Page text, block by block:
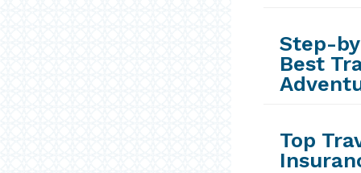
Step-
Best
Top